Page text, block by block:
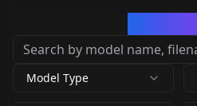
Model Type